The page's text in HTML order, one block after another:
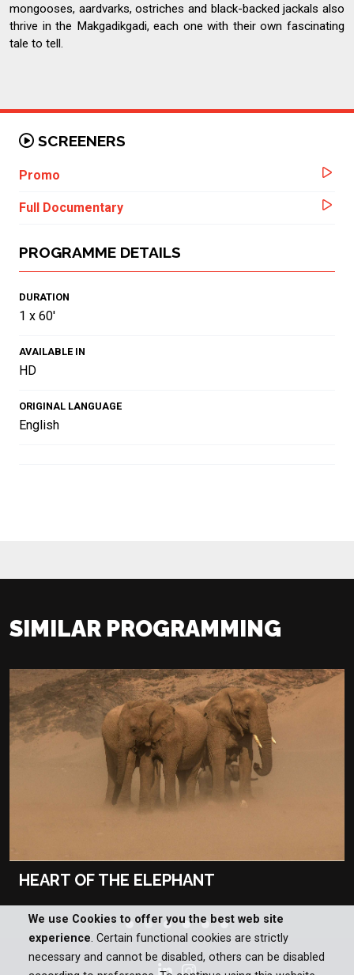
mongooses, aardvarks, ostriches and black-backed jackals also
thrive in the Makgadikgadi, each one with their own fascinating
tale to tell.
SCREENERS
Promo
Full Documentary
PROGRAMME DETAILS
DURATION
1 x 60'
AVAILABLE IN
HD
ORIGINAL LANGUAGE
English
SIMILAR PROGRAMMING
HEART OF THE ELEPHANT
We use Cookies to offer you the best web site
experience. Certain functional cookies are strictly
necessary and cannot be disabled, others can be disabled